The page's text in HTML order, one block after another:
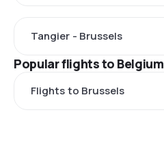
Tangier - Brussels
Popular flights to Belgium
Flights to Brussels